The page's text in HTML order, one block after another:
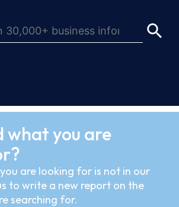
what you are
are looking for is not in our
to write a new report on the
searching for.